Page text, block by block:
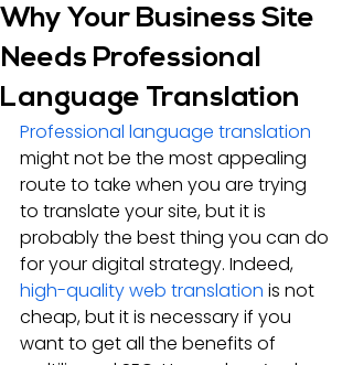
Why Your Business Site
Needs Professional
Language Translation
Professional language translation
might not be the most appealing
route to take when you are trying
to translate your site, but it is
probably the best thing you can do
for your digital strategy. Indeed,
high-quality web translation is not
cheap, but it is necessary if you
want to get all the benefits of